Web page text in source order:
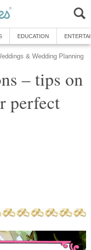
EDUCATION
& Wedding Planning
– tips on
perfect